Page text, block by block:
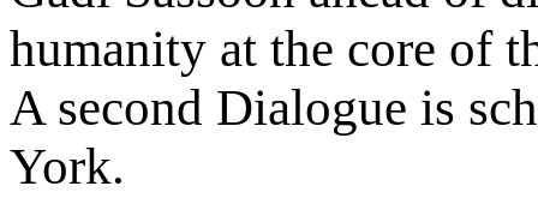
humanity at the core of
A second Dialogue is
York.